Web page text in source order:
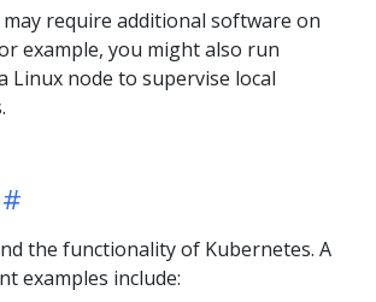
require additional software on
example, you might also run
Linux node to supervise local
the functionality of Kubernetes. A
examples include: